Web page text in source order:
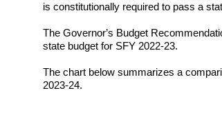
is constitutionally required to pass a
The Governor’s Budget
state budget for SFY 2022-23.
The chart below summarizes a
2023-24.